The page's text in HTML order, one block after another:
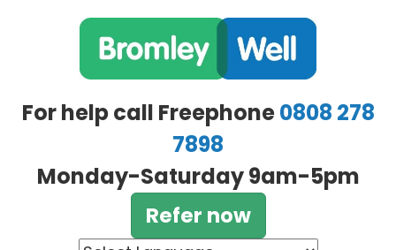
For help call Freephone0808 278
7898
Monday-Saturday 9am-5pm
Refer now